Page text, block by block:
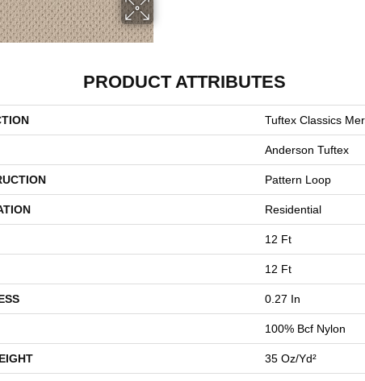
PRODUCT ATTRIBUTES
Tuftex Classics
Anderson Tuftex
Pattern Loop
Residential
12 Ft
12 Ft
0.27 In
100% Bcf Nylon
35 Oz/yd²